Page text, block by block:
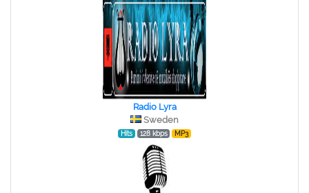
Radio Lyra
Sweden
Hits 128 kbps MP3